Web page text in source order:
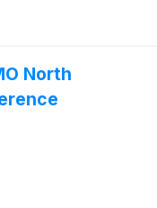
North